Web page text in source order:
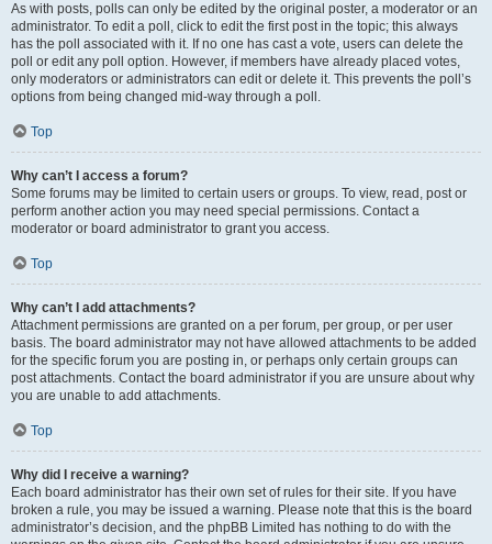
As with posts, polls can only be edited by the original poster, a moderator or an
administrator. To edit a poll, click to edit the first post in the topic; this always
has the poll associated with it. If no one has cast a vote, users can delete the
poll or edit any poll option. However, if members have already placed votes,
only moderators or administrators can edit or delete it. This prevents the poll’s
options from being changed mid-way through a poll.
Top
Why can’t I access a forum?
Some forums may be limited to certain users or groups. To view, read, post or
perform another action you may need special permissions. Contact a
moderator or board administrator to grant you access.
Top
Why can’t I add attachments?
Attachment permissions are granted on a per forum, per group, or per user
basis. The board administrator may not have allowed attachments to be added
for the specific forum you are posting in, or perhaps only certain groups can
post attachments. Contact the board administrator if you are unsure about why
you are unable to add attachments.
Top
Why did I receive a warning?
Each board administrator has their own set of rules for their site. If you have
broken a rule, you may be issued a warning. Please note that this is the board
administrator’s decision, and the phpBB Limited has nothing to do with the